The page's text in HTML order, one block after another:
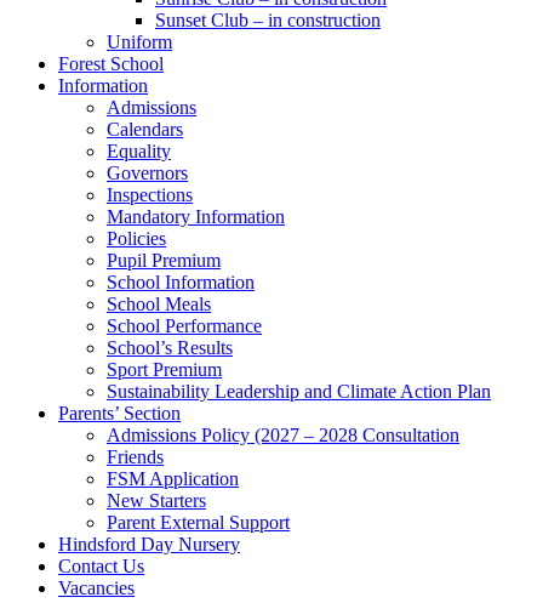
Sunset Club – in construction
Uniform
Forest School
Information
Admissions
Calendars
Equality
Governors
Inspections
Mandatory Information
Policies
Pupil Premium
School Information
School Meals
School Performance
School’s Results
Sport Premium
Sustainability Leadership and Climate Action Plan
Parents’ Section
Admissions Policy (2027 – 2028 Consultation
Friends
FSM Application
New Starters
Parent External Support
Hindsford Day Nursery
Contact Us
Vacancies